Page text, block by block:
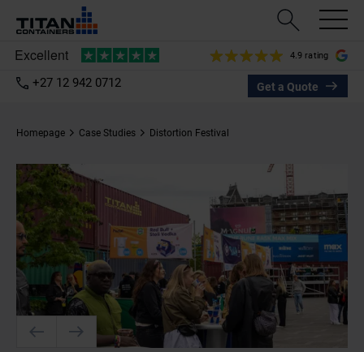
4.9 rating
+27 12 942 0712 Get a Quote
Homepage Case Studies Distortion Festival